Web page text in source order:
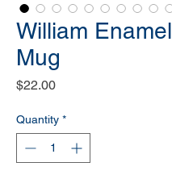
William Enamel
Mug
$22.00Price
Quantity *